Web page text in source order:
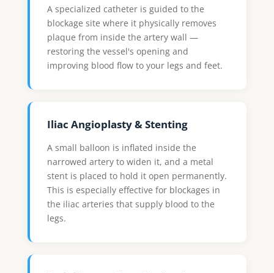
A specialized catheter is guided to the
blockage site where it physically removes
plaque from inside the artery wall —
restoring the vessel's opening and
improving blood flow to your legs and feet.
Iliac Angioplasty & Stenting
A small balloon is inflated inside the
narrowed artery to widen it, and a metal
stent is placed to hold it open permanently.
This is especially effective for blockages in
the iliac arteries that supply blood to the
legs.